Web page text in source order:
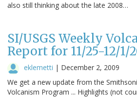
also still thinking about the late 2008…
SI/USGS Weekly
Report for 11/25-12/1/
eklemetti | December 2, 2009
We get a new update from the
Volcanism Program ... Highlights (not